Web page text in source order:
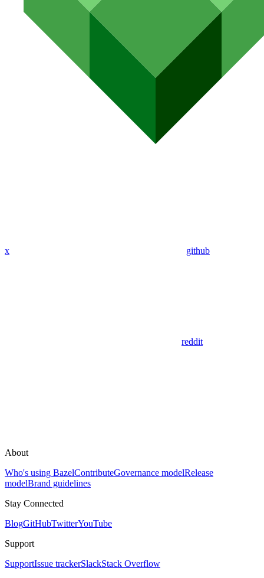
x github
reddit
About
Who's using BazelContributeGovernance modelRelease
modelBrand guidelines
Stay Connected
BlogGitHubTwitterYouTube
Support
SupportIssue trackerSlackStack Overflow